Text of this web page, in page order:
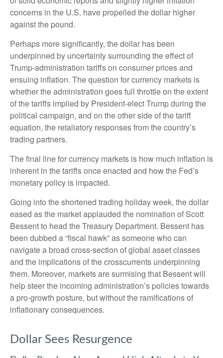
concerns in the U.S. have propelled the dollar higher
against the pound.
Perhaps more significantly, the dollar has been
underpinned by uncertainty surrounding the effect of
Trump-administration tariffs on consumer prices and
ensuing inflation. The question for currency markets is
whether the administration goes full throttle on the extent
of the tariffs implied by President-elect Trump during the
political campaign, and on the other side of the tariff
equation, the retaliatory responses from the country’s
trading partners.
The final line for currency markets is how much inflation is
inherent in the tariffs once enacted and how the Fed’s
monetary policy is impacted.
Going into the shortened trading holiday week, the dollar
eased as the market applauded the nomination of Scott
Bessent to head the Treasury Department. Bessent has
been dubbed a “fiscal hawk” as someone who can
navigate a broad cross-section of global asset classes
and the implications of the crosscurrents underpinning
them. Moreover, markets are surmising that Bessent will
help steer the incoming administration’s policies towards
a pro-growth posture, but without the ramifications of
inflationary consequences.
Dollar Sees Resurgence